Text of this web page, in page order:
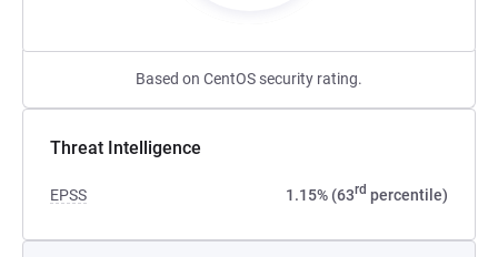
Based on CentOS security rating.
Threat Intelligence
EPSS 1.15% (63rd percentile)